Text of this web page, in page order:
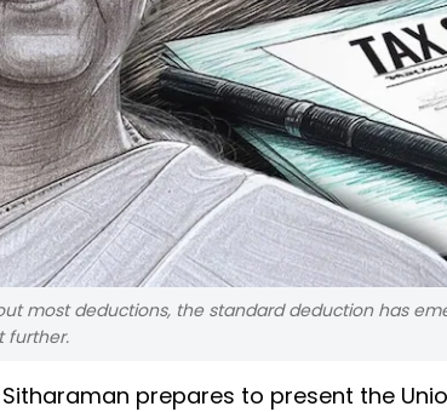
most deductions, the standard deduction has
further.
prepares to present the